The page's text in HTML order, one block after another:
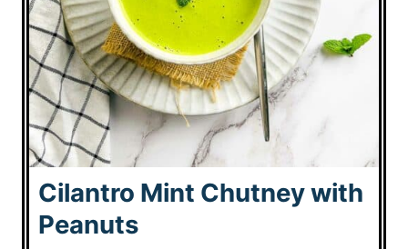
Cilantro Mint Chutney with
Peanuts